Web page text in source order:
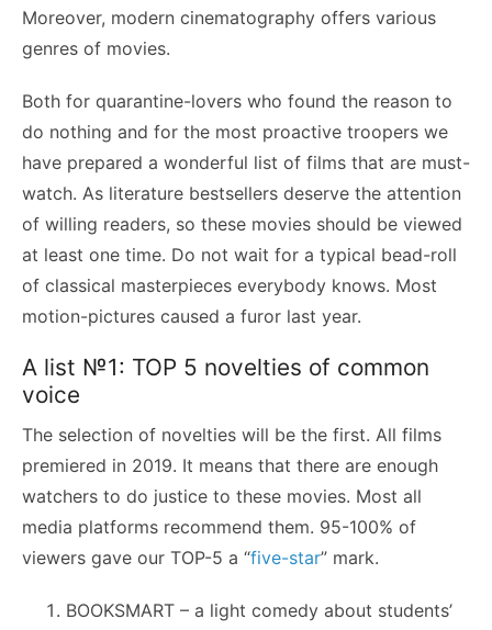
Moreover, modern cinematography offers various
genres of movies.
Both for quarantine-lovers who found the reason to
do nothing and for the most proactive troopers we
have prepared a wonderful list of films that are must-
watch. As literature bestsellers deserve the attention
of willing readers, so these movies should be viewed
at least one time. Do not wait for a typical bead-roll
of classical masterpieces everybody knows. Most
motion-pictures caused a furor last year.
A list №1: TOP 5 novelties of common
voice
The selection of novelties will be the first. All films
premiered in 2019. It means that there are enough
watchers to do justice to these movies. Most all
media platforms recommend them. 95-100% of
viewers gave our TOP-5 a “five-star” mark.
BOOKSMART – a light comedy about students’